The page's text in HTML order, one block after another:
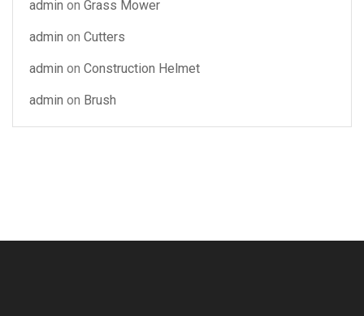
admin on Grass Mower
admin on Cutters
admin on Construction Helmet
admin on Brush